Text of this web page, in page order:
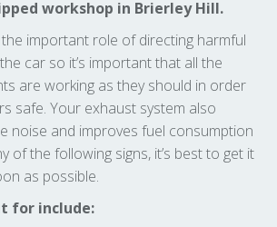
workshop in Brierley Hill.
important role of directing harmful
car so it’s important that all the
are working as they should in order
safe. Your exhaust system also
noise and improves fuel consumption
of the following signs, it’s best to get it
as possible.
for include: